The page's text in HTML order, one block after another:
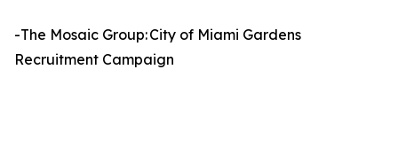
-The Mosaic Group: City of Miami Gardens
Recruitment Campaign